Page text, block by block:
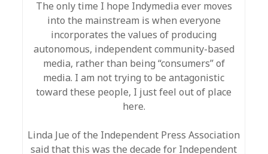
The only time I hope Indymedia ever moves
into the mainstream is when everyone
incorporates the values of producing
autonomous, independent community-based
media, rather than being “consumers” of
media. I am not trying to be antagonistic
toward these people, I just feel out of place
here.
Linda Jue of the Independent Press Association
said that this was the decade for Independent